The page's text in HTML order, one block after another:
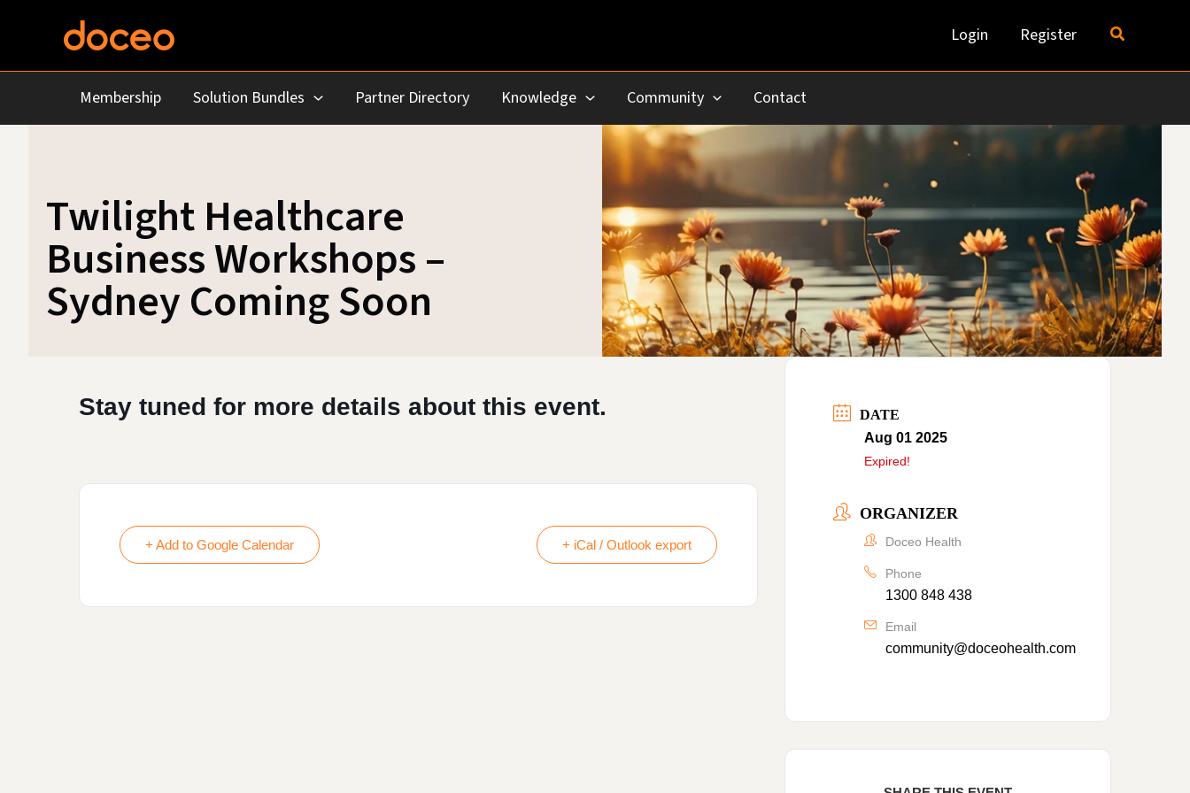
Login Register Search
Membership Solution Bundles Partner Directory Knowledge Community Contact
Twilight Healthcare
Business Workshops –
Sydney Coming Soon
Stay tuned for more details about this event.
+ Add to Google Calendar + iCal / Outlook export
DATE
Aug 01 2025
Expired!
ORGANIZER
Doceo Health
Phone
1300 848 438
Email
community@doceohealth.com